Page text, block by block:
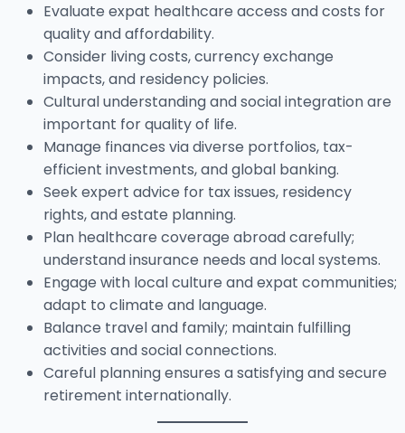
Evaluate expat healthcare access and costs for
quality and affordability.
Consider living costs, currency exchange
impacts, and residency policies.
Cultural understanding and social integration are
important for quality of life.
Manage finances via diverse portfolios, tax-
efficient investments, and global banking.
Seek expert advice for tax issues, residency
rights, and estate planning.
Plan healthcare coverage abroad carefully;
understand insurance needs and local systems.
Engage with local culture and expat communities;
adapt to climate and language.
Balance travel and family; maintain fulfilling
activities and social connections.
Careful planning ensures a satisfying and secure
retirement internationally.